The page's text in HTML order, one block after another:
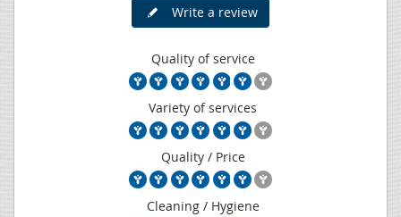
Write a review
Quality of service
Variety of services
Quality / Price
Cleaning / Hygiene